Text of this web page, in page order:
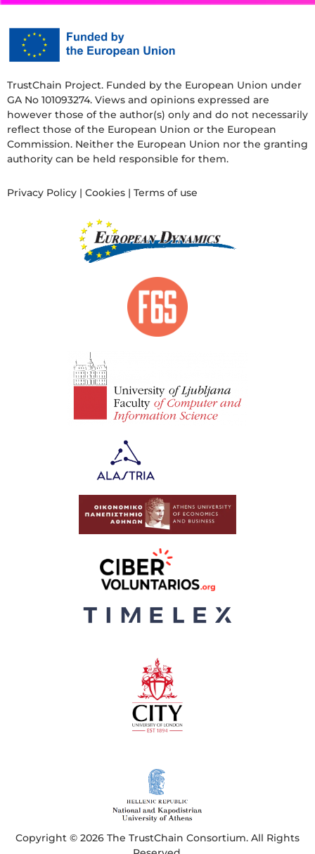
TrustChain Project. Funded by the European Union under
GA No 101093274. Views and opinions expressed are
however those of the author(s) only and do not necessarily
reflect those of the European Union or the European
Commission. Neither the European Union nor the granting
authority can be held responsible for them.
Privacy Policy | Cookies | Terms of use
Copyright © 2026 The TrustChain Consortium. All Rights